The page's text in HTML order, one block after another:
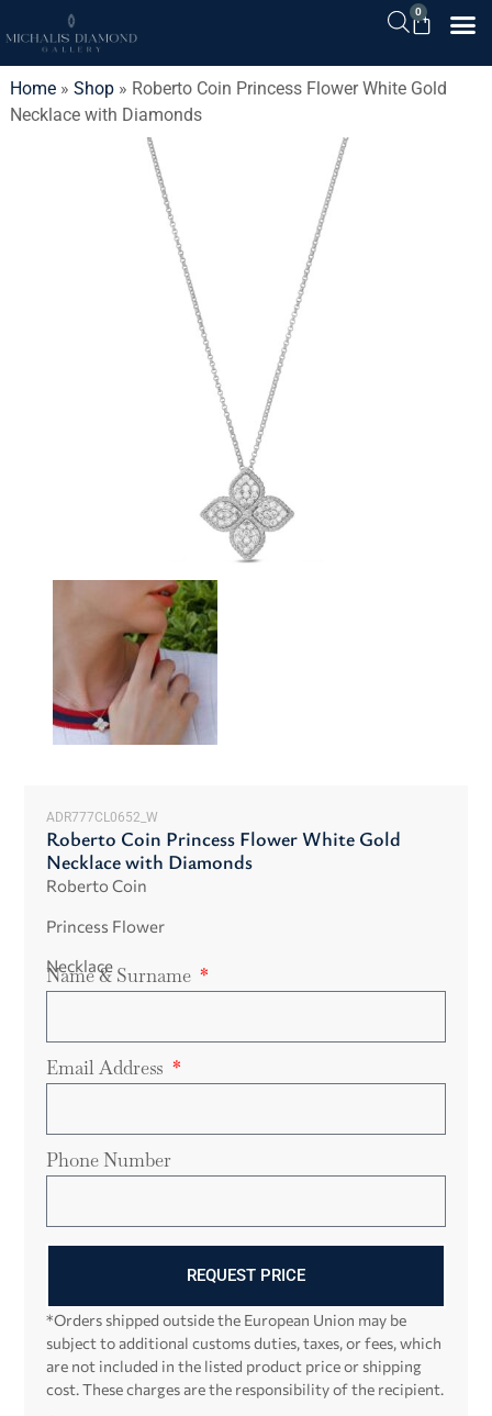
0
Home» Shop» Roberto Coin Princess Flower White Gold
Necklace with Diamonds
ADR777CL0652_W
Roberto Coin Princess Flower White Gold
Necklace with Diamonds
Roberto Coin
Princess Flower
Necklace
Name & Surname
Email Address
Phone Number
REQUEST PRICE
*Orders shipped outside the European Union may be
subject to additional customs duties, taxes, or fees, which
are not included in the listed product price or shipping
cost. These charges are the responsibility of the recipient.